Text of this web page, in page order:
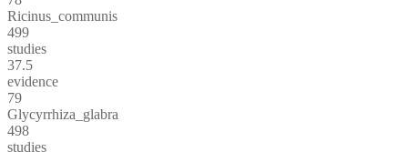
Ricinus_communis
499
studies
37.5
evidence
79
Glycyrrhiza_glabra
498
studies